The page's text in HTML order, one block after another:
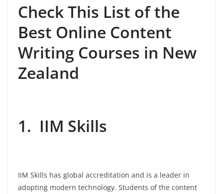
Check This List of the
Best Online Content
Writing Courses in New
Zealand
1. IIM Skills
IIM Skills has global accreditation and is a leader in
adopting modern technology. Students of the content